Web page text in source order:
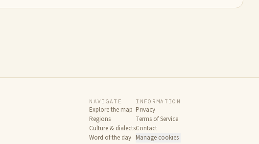
NAVIGATE
Explore the map
Regions
Culture & dialects
Word of the day
INFORMATION
Privacy
Terms of Service
Contact
Manage cookies